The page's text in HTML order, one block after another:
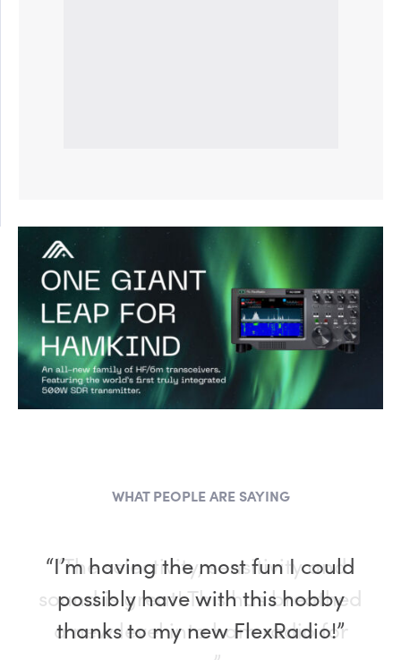
WHAT PEOPLE ARE SAYING
“I’m having the most fun I could
possibly have with this hobby
thanks to my new FlexRadio!”